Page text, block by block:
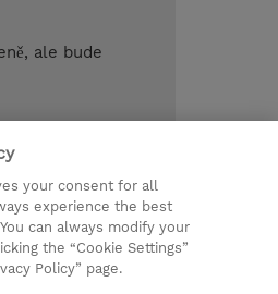
ale bude
your consent for all
experience the best
can always modify your
the “Cookie Settings”
Policy” page.